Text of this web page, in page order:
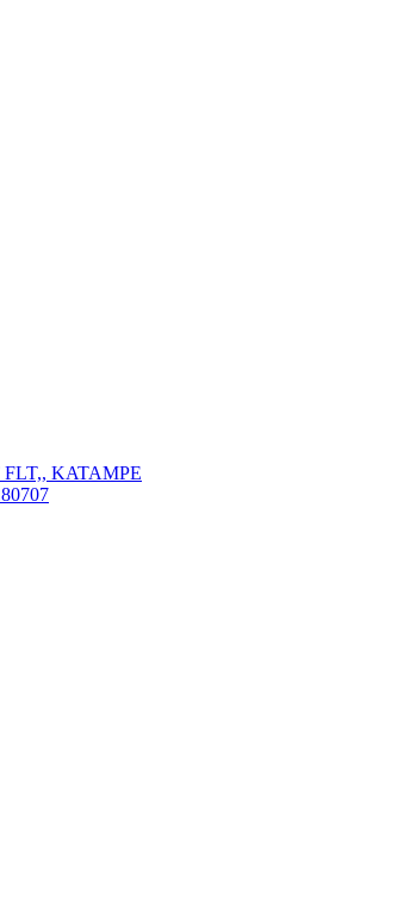
KATAMPE